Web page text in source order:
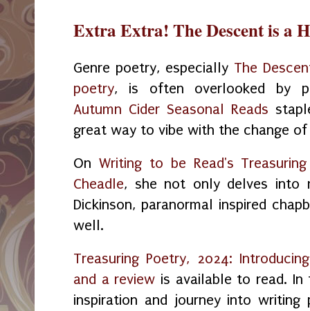
Extra Extra! The Descent is a
Genre poetry, especially The
poetry, is often overlooked by
Autumn Cider Seasonal Reads
great way to vibe with the change of
On Writing to be Read's
Cheadle, she not only delves into
Dickinson, paranormal inspired
well.
Treasuring Poetry, 2024:
and a review is available to read. In
inspiration and journey into